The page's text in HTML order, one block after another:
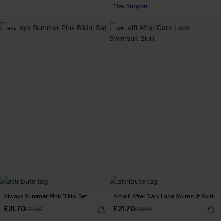
Flex Support
-30%
Always Summer Pink Bikini Set
£21.70£31.00
-30%
Amalfi After Dark Lace Swimsuit Skirt
£21.70£31.00